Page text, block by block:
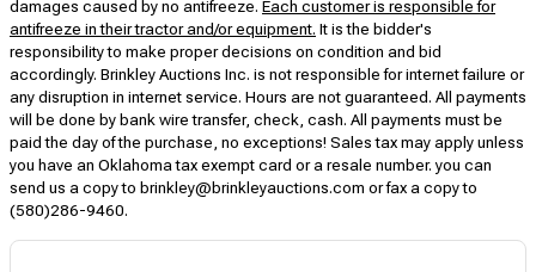
damages caused by no antifreeze. Each customer is responsible for
antifreeze in their tractor and/or equipment. It is the bidder's
responsibility to make proper decisions on condition and bid
accordingly. Brinkley Auctions Inc. is not responsible for internet failure or
any disruption in internet service. Hours are not guaranteed. All payments
will be done by bank wire transfer, check, cash. All payments must be
paid the day of the purchase, no exceptions! Sales tax may apply unless
you have an Oklahoma tax exempt card or a resale number. you can
send us a copy to brinkley@brinkleyauctions.com or fax a copy to
(580)286-9460.